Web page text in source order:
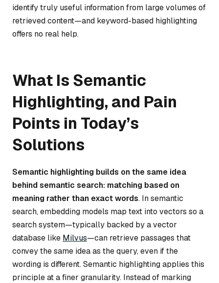
identify truly useful information from large volumes of
retrieved content—and keyword-based highlighting
offers no real help.
What Is Semantic
Highlighting, and Pain
Points in Today’s
Solutions
Semantic highlighting builds on the same idea
behind semantic search: matching based on
meaning rather than exact words. In semantic
search, embedding models map text into vectors so a
search system—typically backed by a vector
database like Milvus—can retrieve passages that
convey the same idea as the query, even if the
wording is different. Semantic highlighting applies this
principle at a finer granularity. Instead of marking